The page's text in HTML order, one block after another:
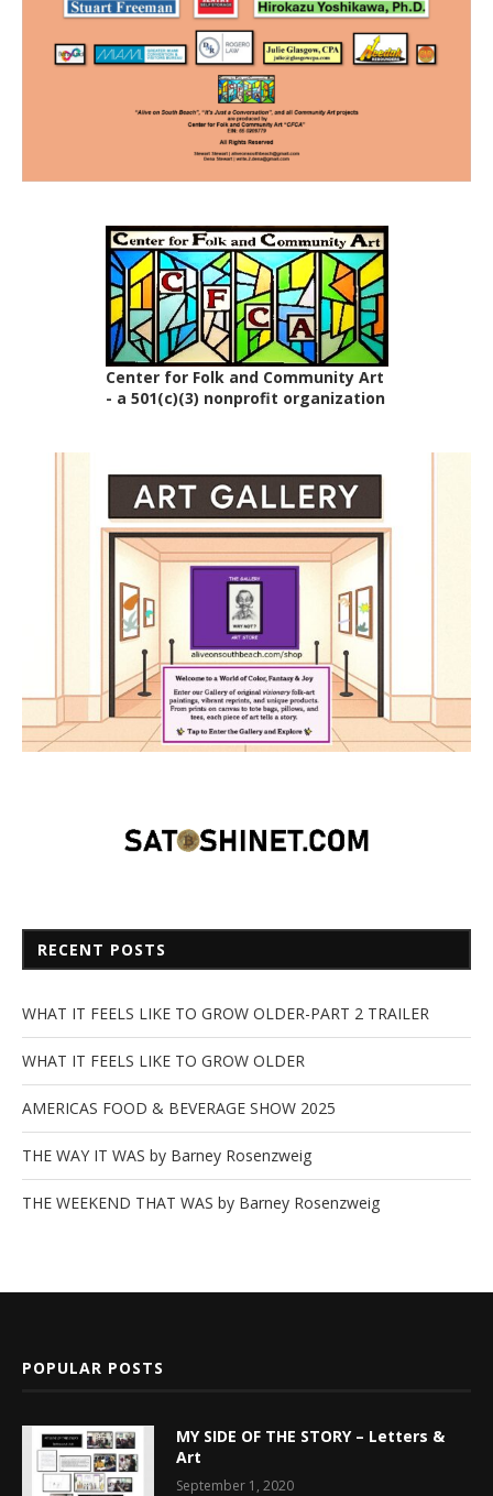
Center for Folk and Community Art
- a 501(c)(3) nonprofit organization
RECENT POSTS
WHAT IT FEELS LIKE TO GROW OLDER-PART 2 TRAILER
WHAT IT FEELS LIKE TO GROW OLDER
AMERICAS FOOD & BEVERAGE SHOW 2025
THE WAY IT WAS by Barney Rosenzweig
THE WEEKEND THAT WAS by Barney Rosenzweig
POPULAR POSTS
MY SIDE OF THE STORY – Letters &
Art
September 1, 2020